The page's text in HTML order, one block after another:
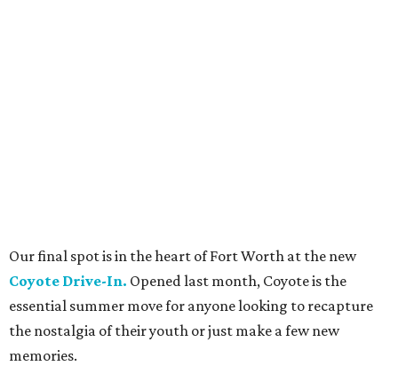
Our final spot is in the heart of Fort Worth at the new
Coyote Drive-In. Opened last month, Coyote is the
essential summer move for anyone looking to recapture
the nostalgia of their youth or just make a few new
memories.